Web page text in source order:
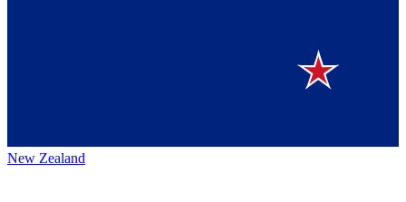
New Zealand